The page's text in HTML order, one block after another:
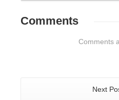
Comments
Comments
Next